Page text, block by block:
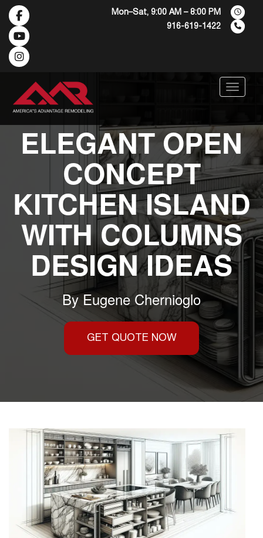
Mon–Sat, 9:00 AM – 8:00 PM
916-619-1422
Menu
ELEGANT OPEN
CONCEPT
KITCHEN ISLAND
WITH COLUMNS
DESIGN IDEAS
ByEugene Chernioglo
GET QUOTE NOW